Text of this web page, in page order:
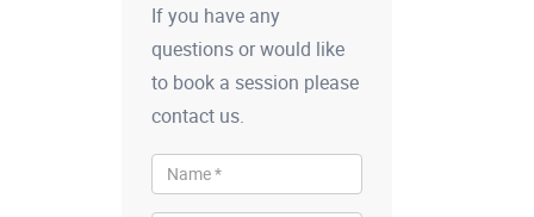
If you have any
questions or would like
to book a session please
contact us.